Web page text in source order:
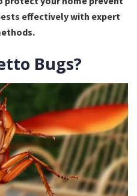
effectively with expert
Bugs?